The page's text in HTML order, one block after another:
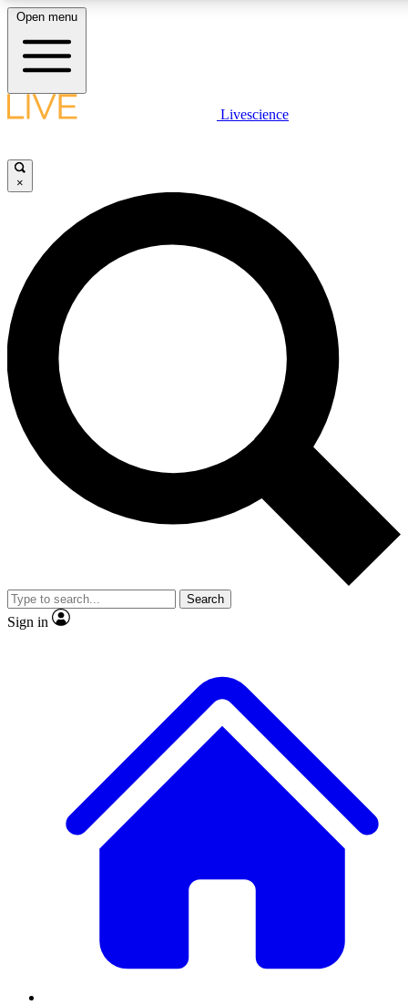
LIVE SCIENCE PLUS
JOIN FREE
LIVE SCIENCE PRO
Unlimited access to our exclusive features, expert analysis and in-depth
interviews, all ad-free
Exclusive, original
Member-only
JOIN LIVE SCIENCE PRO
Open menu
Livescience
×
Search
Sign in